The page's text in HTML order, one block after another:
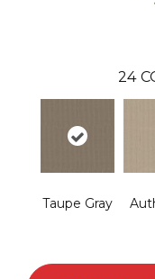
24
Taupe Gray